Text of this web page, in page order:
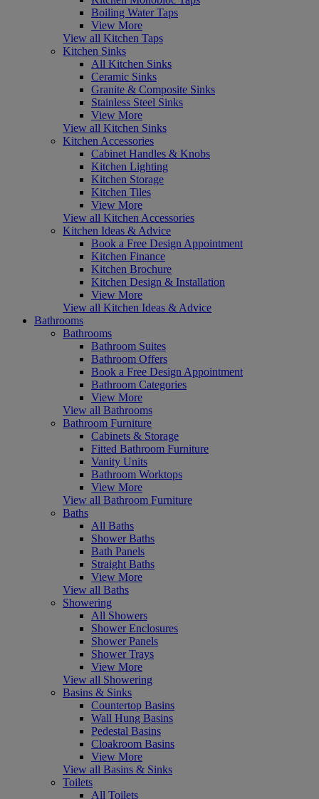
Boiling Water Taps
View More
View all Kitchen Taps
Kitchen Sinks
All Kitchen Sinks
Ceramic Sinks
Granite & Composite Sinks
Stainless Steel Sinks
View More
View all Kitchen Sinks
Kitchen Accessories
Cabinet Handles & Knobs
Kitchen Lighting
Kitchen Storage
Kitchen Tiles
View More
View all Kitchen Accessories
Kitchen Ideas & Advice
Book a Free Design Appointment
Kitchen Finance
Kitchen Brochure
Kitchen Design & Installation
View More
View all Kitchen Ideas & Advice
Bathrooms
Bathrooms
Bathroom Suites
Bathroom Offers
Book a Free Design Appointment
Bathroom Categories
View More
View all Bathrooms
Bathroom Furniture
Cabinets & Storage
Fitted Bathroom Furniture
Vanity Units
Bathroom Worktops
View More
View all Bathroom Furniture
Baths
All Baths
Shower Baths
Bath Panels
Straight Baths
View More
View all Baths
Showering
All Showers
Shower Enclosures
Shower Panels
Shower Trays
View More
View all Showering
Basins & Sinks
Countertop Basins
Wall Hung Basins
Pedestal Basins
Cloakroom Basins
View More
View all Basins & Sinks
Toilets
All Toilets